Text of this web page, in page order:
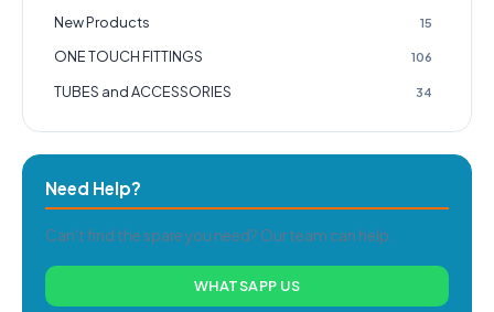
New Products 15
ONE TOUCH FITTINGS 106
TUBES and ACCESSORIES 34
Need Help?
Can't find the spare you need? Our team can help.
WHATSAPP US